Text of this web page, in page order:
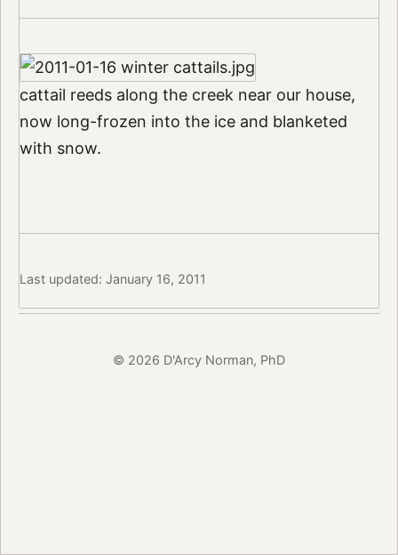
cattail reeds along the creek near our house,
now long-frozen into the ice and blanketed
with snow.
Last updated: January 16, 2011
© 2026 D'Arcy Norman, PhD